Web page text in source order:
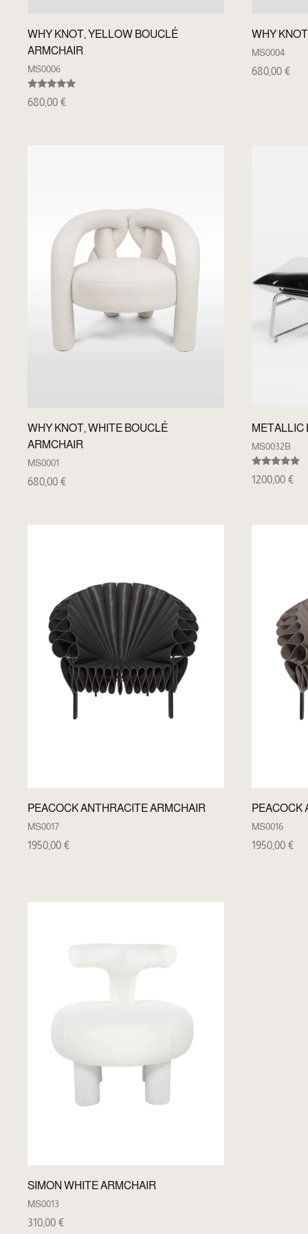
WHY KNOT, YELLOW BOUCLÉ
ARMCHAIR
MS0006
Rated
5.00
680,00 €
WHY
MS0004
680,00 €
WHY KNOT, WHITE BOUCLÉ
ARMCHAIR
MS0001
680,00 €
METALLIC
MS0032B
Rated
5.00
1200,00 €
PEACOCK ANTHRACITE ARMCHAIR
MS0017
1950,00 €
PEACOCK
MS0016
1950,00 €
SIMON WHITE ARMCHAIR
MS0013
310,00 €